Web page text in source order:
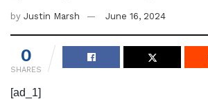
by Justin Marsh June 16, 2024
0
SHARES
[ad_1]